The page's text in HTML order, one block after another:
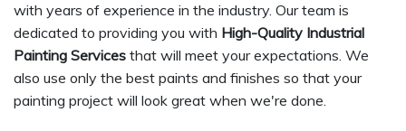
with years of experience in the industry. Our team is
dedicated to providing you with High-Quality Industrial
Painting Services that will meet your expectations. We
also use only the best paints and finishes so that your
painting project will look great when we're done.